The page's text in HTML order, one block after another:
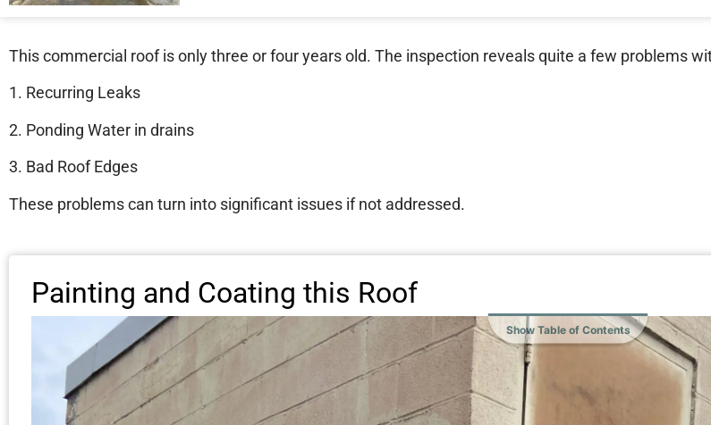
This commercial roof is only three or four years old. The inspection reveals quite a few problems
1. Recurring Leaks
2. Ponding Water in drains
3. Bad Roof Edges
These problems can turn into significant issues if not addressed.
Painting and Coating this Roof
Show Table of Contents